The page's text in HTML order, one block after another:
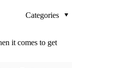
Categories
it comes to get